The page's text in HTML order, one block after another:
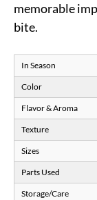
memorable
bite.
In Season
Color
Flavor & Aroma
Texture
Sizes
Parts Used
Storage/Care